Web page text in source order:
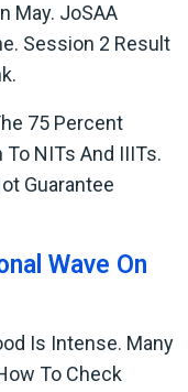
May. JoSAA
Session 2 Result
75 Percent
NITs And IIITs.
Guarantee
Wave On
Is Intense. Many
To Check